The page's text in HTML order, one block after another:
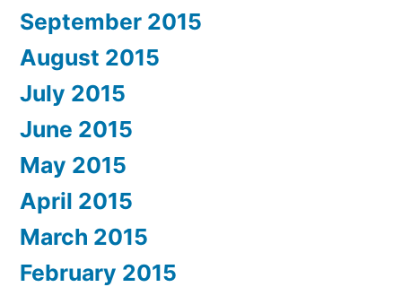
September 2015
August 2015
July 2015
June 2015
May 2015
April 2015
March 2015
February 2015